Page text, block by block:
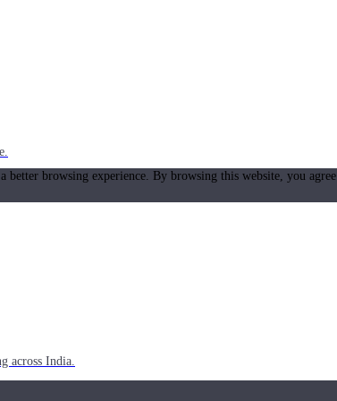
across India.
better browsing experience. By browsing this website, you